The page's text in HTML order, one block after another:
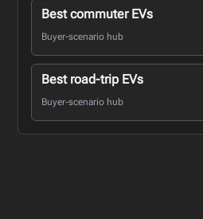
Best commuter EVs
Buyer-scenario hub
Best road-trip EVs
Buyer-scenario hub